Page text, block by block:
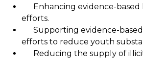
Enhancing evidence-based
efforts.
Supporting evidence-
efforts to reduce youth
Reducing the supply of